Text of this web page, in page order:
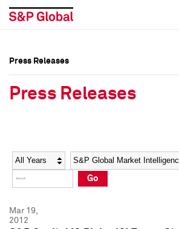
Social Media Directory
Press Kit
Social Media Directory
Press Kit
Press Releases
Press Releases
Year Category
Go
Mar 19,
2012